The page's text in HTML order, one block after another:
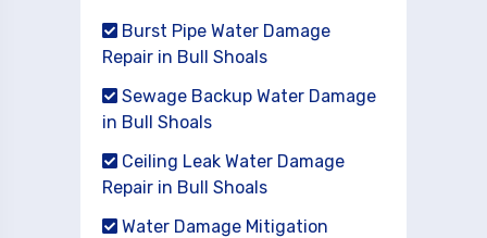
Burst Pipe Water Damage
Repair in Bull Shoals
Sewage Backup Water Damage
in Bull Shoals
Ceiling Leak Water Damage
Repair in Bull Shoals
Water Damage Mitigation